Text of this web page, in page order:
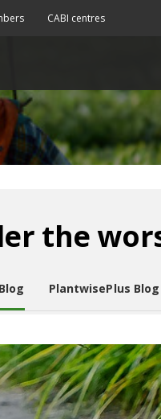
CABI centres
the
PlantwisePlus Blog